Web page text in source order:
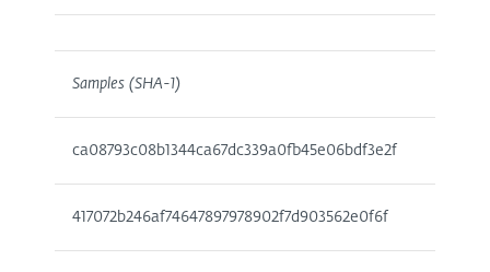
Samples (SHA-1)
ca08793c08b1344ca67dc339a0fb45e06bdf3e2f
417072b246af74647897978902f7d903562e0f6f